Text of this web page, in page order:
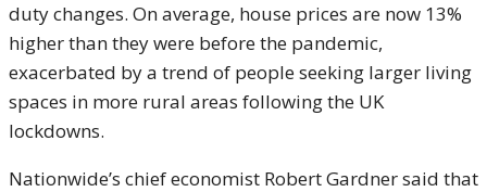
duty changes. On average, house prices are now 13%
higher than they were before the pandemic,
exacerbated by a trend of people seeking larger living
spaces in more rural areas following the UK
lockdowns.
Nationwide’s chief economist Robert Gardner said that